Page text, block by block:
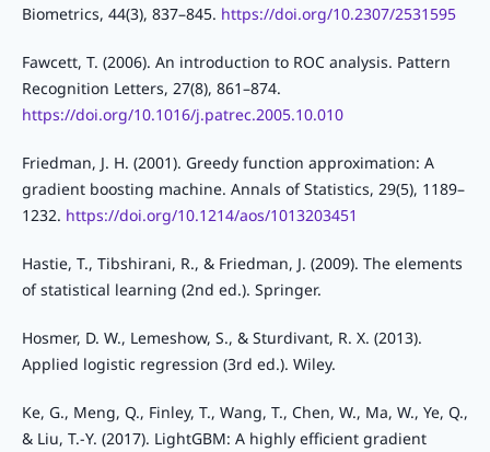
Biometrics, 44(3), 837–845. https://doi.org/10.2307/2531595
Fawcett, T. (2006). An introduction to ROC analysis. Pattern
Recognition Letters, 27(8), 861–874.
https://doi.org/10.1016/j.patrec.2005.10.010
Friedman, J. H. (2001). Greedy function approximation: A
gradient boosting machine. Annals of Statistics, 29(5), 1189–
1232. https://doi.org/10.1214/aos/1013203451
Hastie, T., Tibshirani, R., & Friedman, J. (2009). The elements
of statistical learning (2nd ed.). Springer.
Hosmer, D. W., Lemeshow, S., & Sturdivant, R. X. (2013).
Applied logistic regression (3rd ed.). Wiley.
Ke, G., Meng, Q., Finley, T., Wang, T., Chen, W., Ma, W., Ye, Q.,
& Liu, T.-Y. (2017). LightGBM: A highly efficient gradient